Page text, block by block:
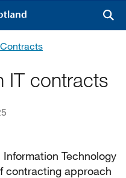
IT contracts
Technology
contracting approach